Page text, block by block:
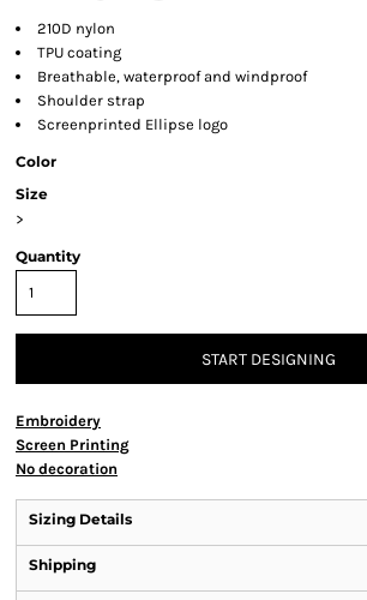
210D nylon
TPU coating
Breathable, waterproof and windproof
Shoulder strap
Screenprinted Ellipse logo
Color
Size
>
Quantity
START DESIGNING
Embroidery
Screen Printing
No decoration
Sizing Details
Shipping